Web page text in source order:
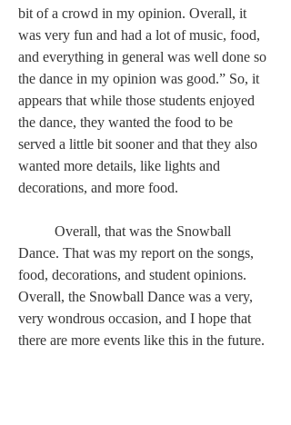
bit of a crowd in my opinion. Overall, it
was very fun and had a lot of music, food,
and everything in general was well done so
the dance in my opinion was good.” So, it
appears that while those students enjoyed
the dance, they wanted the food to be
served a little bit sooner and that they also
wanted more details, like lights and
decorations, and more food.
Dance. That was my report on the songs,
food, decorations, and student opinions.
Overall, the Snowball Dance was a very,
very wondrous occasion, and I hope that
there are more events like this in the future.